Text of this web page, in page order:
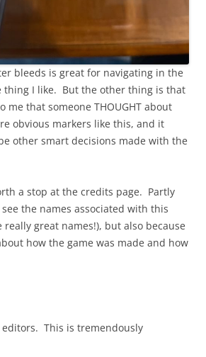
bleeds is great for navigating in the
thing I like. But the other thing is that
me that someone THOUGHT about
obvious markers like this, and it
other smart decisions made with the
a stop at the credits page. Partly
see the names associated with this
really great names!), but also because
how the game was made and how
This is tremendously